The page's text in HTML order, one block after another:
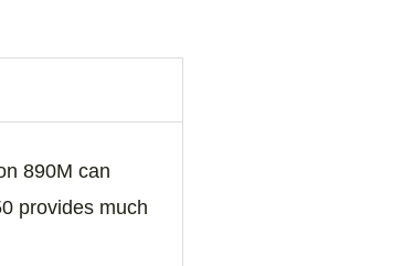
890M can
provides much